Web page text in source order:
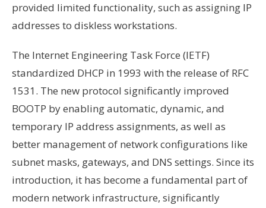
provided limited functionality, such as assigning IP
addresses to diskless workstations.
The Internet Engineering Task Force (IETF)
standardized DHCP in 1993 with the release of RFC
1531. The new protocol significantly improved
BOOTP by enabling automatic, dynamic, and
temporary IP address assignments, as well as
better management of network configurations like
subnet masks, gateways, and DNS settings. Since its
introduction, it has become a fundamental part of
modern network infrastructure, significantly